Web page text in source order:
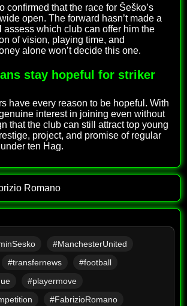
confirmed that the race for Šeško’s
open. The forward hasn’t made a
which club can offer him the
of vision, playing time, and
alone won’t decide this one.
stay hopeful for striker
have every reason to be hopeful. With
interest in joining even without
that the club can still attract top young
project, and promise of regular
ten Hag.
Romano
#ManchesterUnited
#transfernews
#football
#playermove
#FabrizioRomano